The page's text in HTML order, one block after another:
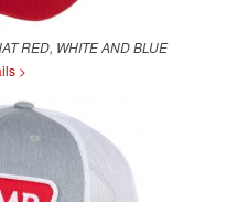
RED, WHITE AND BLUE
>